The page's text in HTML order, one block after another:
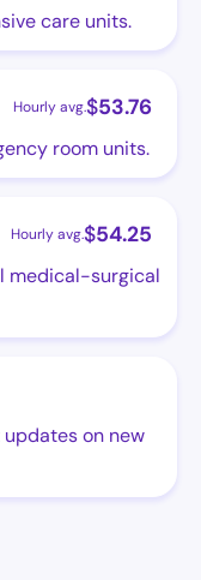
care units.
Hourly avg.$53.76
room units.
Hourly avg.$54.25
medical-surgical
on new